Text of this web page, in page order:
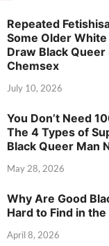
Repeated
Some Older
Draw Black
Chemsex
July 10, 2026
You Don’t Need
The 4 Types of
Black Queer Man
May 28, 2026
Why Are Good
Hard to Find in
April 8, 2026